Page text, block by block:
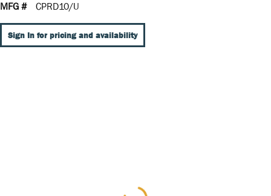
MFG #
CPRD10/U
Sign In for pricing and availability